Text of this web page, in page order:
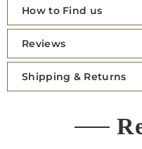
How to Find us
Reviews
Shipping & Returns